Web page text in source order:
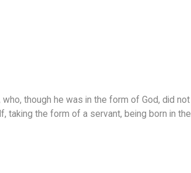
though he was in the form of God, did not
taking the form of a servant, being born in the